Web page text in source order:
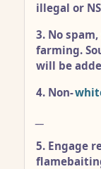
illegal or
3. No
farming.
will be
4. Non-
5. Engage